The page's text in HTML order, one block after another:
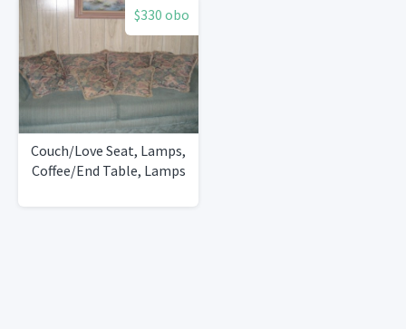
$330 obo
Couch/Love Seat, Lamps,
Coffee/End Table, Lamps